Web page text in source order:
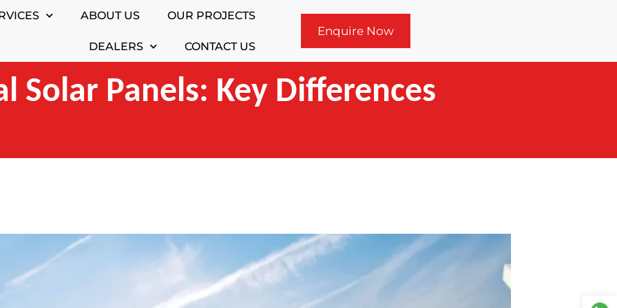
ABOUT US OUR PROJECTS
DEALERS CONTACT US
Enquire Now
Solar Panels: Key Differences